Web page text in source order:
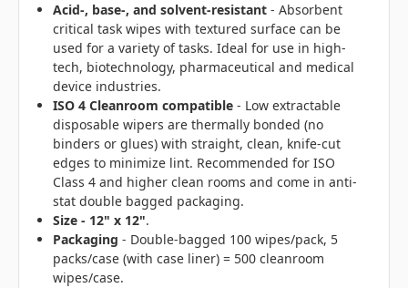
Acid-, base-, and solvent-resistant - Absorbent
critical task wipes with textured surface can be
used for a variety of tasks. Ideal for use in high-
tech, biotechnology, pharmaceutical and medical
device industries.
ISO 4 Cleanroom compatible - Low extractable
disposable wipers are thermally bonded (no
binders or glues) with straight, clean, knife-cut
edges to minimize lint. Recommended for ISO
Class 4 and higher clean rooms and come in anti-
stat double bagged packaging.
Size - 12" x 12".
Packaging - Double-bagged 100 wipes/pack, 5
packs/case (with case liner) = 500 cleanroom
wipes/case.